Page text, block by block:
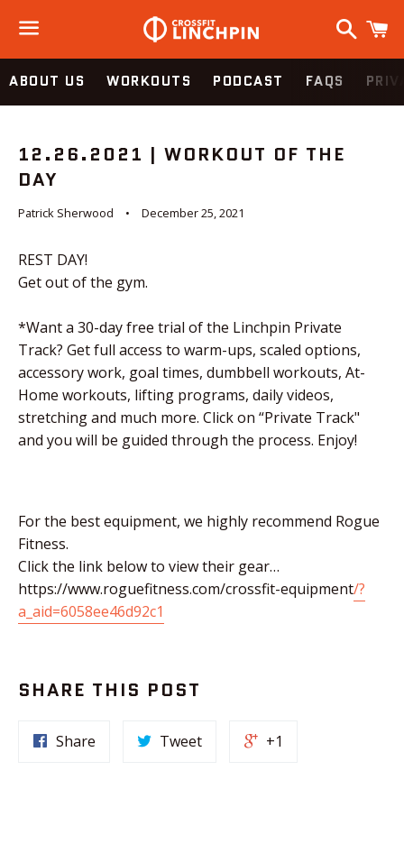
Menu
Search
ABOUT US WORKOUTS PODCAST FAQS
12.26.2021 | WORKOUT OF THE
DAY
Patrick Sherwood December 25, 2021
REST DAY!
Get out of the gym.
*Want a 30-day free trial of the Linchpin Private
Track? Get full access to warm-ups, scaled options,
accessory work, goal times, dumbbell workouts, At-
Home workouts, lifting programs, daily videos,
stretching and much more. Click on “Private Track"
and you will be guided through the process. Enjoy!
For the best equipment, we highly recommend Rogue
Fitness.
Click the link below to view their gear…
https://www.roguefitness.com/crossfit-equipment/?
a_aid=6058ee46d92c1
SHARE THIS POST
Share Tweet +1